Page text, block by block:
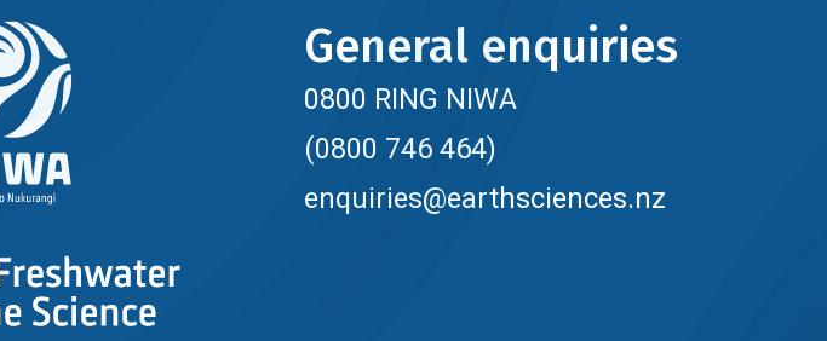
General enquiries
0800 RING NIWA
(0800 746 464)
enquiries@earthsciences.nz